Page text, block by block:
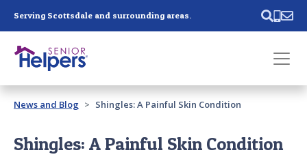
Serving Scottsdale and surrounding areas.
Past main navigation
Contact
News and Blog Shingles: A Painful Skin Condition
Shingles: A Painful Skin Condition